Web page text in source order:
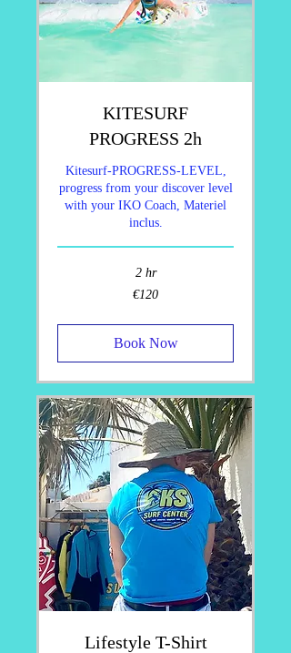
KITESURF
PROGRESS 2h
Kitesurf-PROGRESS-LEVEL,
progress from your discover level
with your IKO Coach, Materiel
inclus.
2 hr
€120
Book Now
Lifestyle T-Shirt